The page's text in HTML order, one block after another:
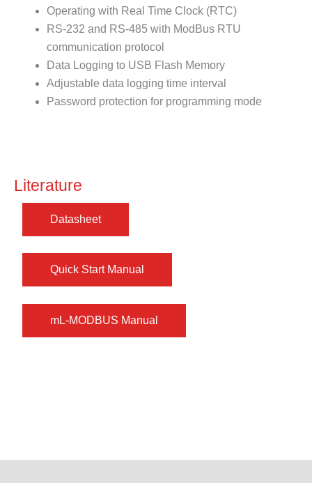
Operating with Real Time Clock (RTC)
RS-232 and RS-485 with ModBus RTU
communication protocol
Data Logging to USB Flash Memory
Adjustable data logging time interval
Password protection for programming mode
Literature